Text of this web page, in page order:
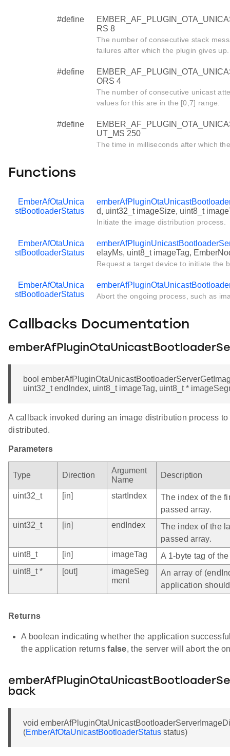
#define
RS 8
The number of consecutive stack
failures after which the plugin gives up.
#define
ORS 4
The number of consecutive unicast
values for this are in the [0,7] range.
#define
UT_MS 250
The time in milliseconds after which
Functions
EmberAfOtaUnica
stBootloaderStatus
d, uint32_t imageSize, uint8_t
Initiate the image distribution process.
EmberAfOtaUnica
stBootloaderStatus
elayMs, uint8_t imageTag,
Request a target device to initiate the
EmberAfOtaUnica
stBootloaderStatus
Abort the ongoing process, such as
Callbacks Documentation
bool
uint32_t endIndex, uint8_t imageTag, uint8_t *
A callback invoked during an image distribution process
distributed.
Parameters
Type Direction
Argument
Name
Description
uint32_t [in] startIndex
The index of the
passed array.
uint32_t
[in] endIndex
The index of the
passed array.
uint8_t
[in] imageTag
A 1-byte tag of
uint8_t *
[out]
imageSeg
ment
An array of
application
Returns
A boolean indicating whether the application
the application returnsfalse, the server will abort the
back
void
(EmberAfOtaUnicastBootloaderStatus status)